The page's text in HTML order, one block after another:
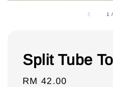
1 /
Split Tube
Regular
RM 42.00